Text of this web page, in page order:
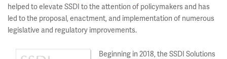
helped to elevate SSDI to the attention of policymakers and has
led to the proposal, enactment, and implementation of numerous
legislative and regulatory improvements.
Beginning in 2018, the SSDI Solutions